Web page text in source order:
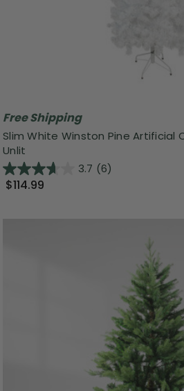
Free Shipping
Slim White Winston Pine Artificial
Unlit
3.7 (6)
$114.99